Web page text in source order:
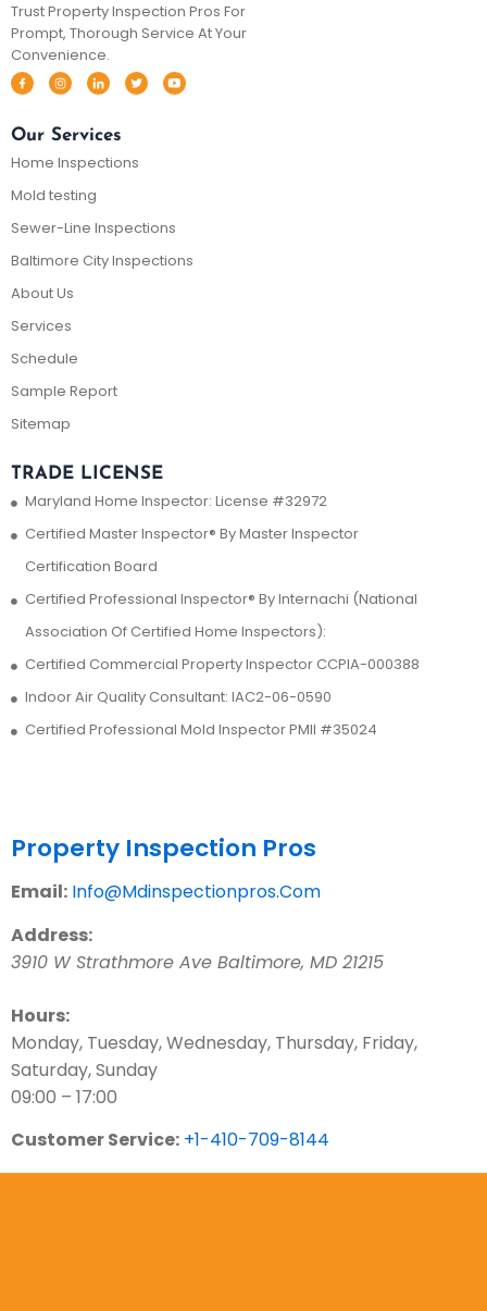
Trust Property Inspection Pros For
Prompt, Thorough Service At Your
Convenience.
Our Services
Home Inspections
Mold testing
Sewer-Line Inspections
Baltimore City Inspections
About Us
Services
Schedule
Sample Report
Sitemap
TRADE LICENSE
Maryland Home Inspector: License #32972
Certified Master Inspector® By Master Inspector
Certification Board
Certified Professional Inspector® By Internachi (National
Association Of Certified Home Inspectors):
Certified Commercial Property Inspector CCPIA-000388
Indoor Air Quality Consultant: IAC2-06-0590
Certified Professional Mold Inspector PMII #35024
Property Inspection Pros
Email: Info@Mdinspectionpros.Com
Address:
3910 W Strathmore Ave Baltimore, MD 21215
Hours:
Monday, Tuesday, Wednesday, Thursday, Friday,
Saturday, Sunday
09:00 – 17:00
Customer Service: +1-410-709-8144